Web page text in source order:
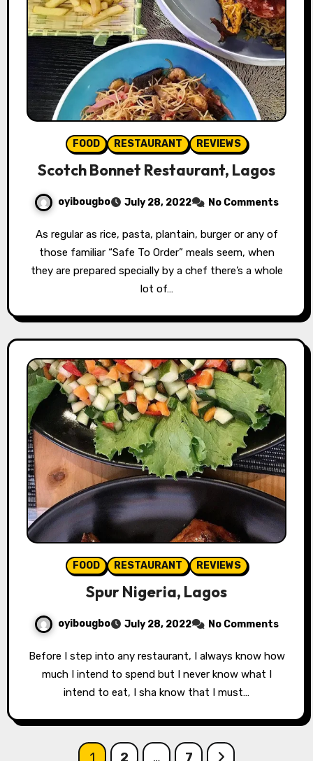
FOOD RESTAURANT REVIEWS
Scotch Bonnet Restaurant, Lagos
oyibougbo July 28, 2022 No Comments
As regular as rice, pasta, plantain, burger or any of
those familiar “Safe To Order” meals seem, when
they are prepared specially by a chef there’s a whole
lot of…
FOOD RESTAURANT REVIEWS
Spur Nigeria, Lagos
oyibougbo July 28, 2022 No Comments
Before I step into any restaurant, I always know how
much I intend to spend but I never know what I
intend to eat, I sha know that I must…
1 2 … 7